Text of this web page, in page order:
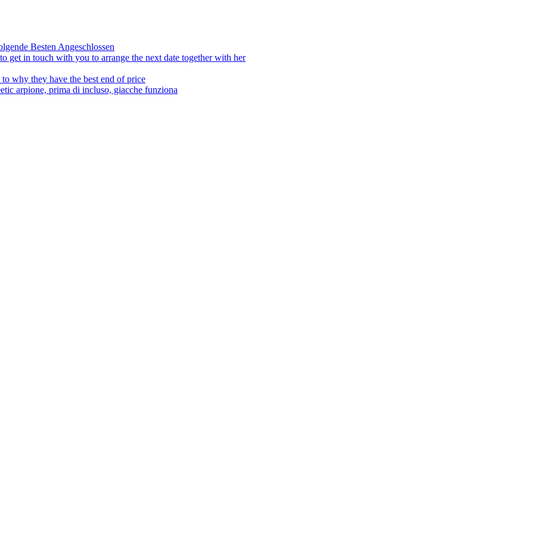
Besten Angeschlossen
get in touch with you to arrange the next date together with her
why they have the best end of price
arpione, prima di incluso, giacche funziona